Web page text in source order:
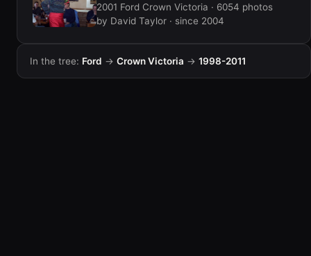
2001 Ford Crown Victoria · 6054 photos
by David Taylor · since 2004
In the tree: Ford → Crown Victoria → 1998-2011